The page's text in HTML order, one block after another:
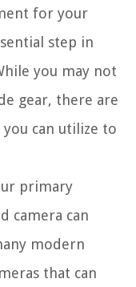
for your
step in
you may not
gear, there are
can utilize to
primary
camera can
modern
that can